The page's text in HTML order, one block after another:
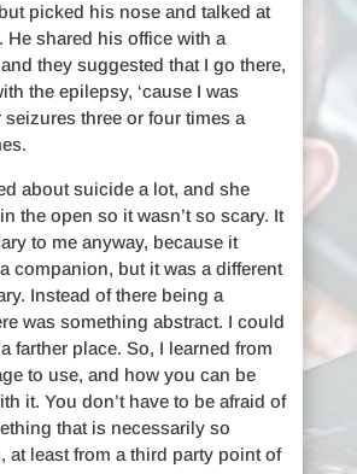
picked his nose and talked at
He shared his office with a
they suggested that I go there,
the epilepsy, ‘cause I was
three or four times a
about suicide a lot, and she
the open so it wasn’t so scary. It
to me anyway, because it
companion, but it was a different
Instead of there being a
was something abstract. I could
farther place. So, I learned from
to use, and how you can be
it. You don’t have to be afraid of
that is necessarily so
at least from a third party point of